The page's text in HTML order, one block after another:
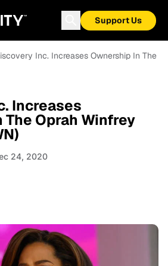
Support Us
Inc. Increases Ownership In The
Increases
The Oprah Winfrey
24, 2020